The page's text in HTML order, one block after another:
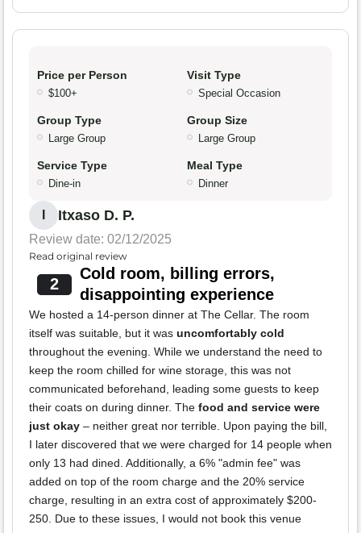
Price per Person
$100+
Visit Type
Special Occasion
Group Type
Large Group
Group Size
Large Group
Service Type
Dine-in
Meal Type
Dinner
Itxaso D. P.
Review date: 02/12/2025
Read original review
2
Cold room, billing errors,
disappointing experience
We hosted a 14-person dinner at The Cellar. The room
itself was suitable, but it was uncomfortably cold
throughout the evening. While we understand the need to
keep the room chilled for wine storage, this was not
communicated beforehand, leading some guests to keep
their coats on during dinner. The food and service were
just okay – neither great nor terrible. Upon paying the bill,
I later discovered that we were charged for 14 people when
only 13 had dined. Additionally, a 6% "admin fee" was
added on top of the room charge and the 20% service
charge, resulting in an extra cost of approximately $200-
250. Due to these issues, I would not book this venue